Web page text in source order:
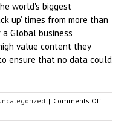
world's biggest
up’ times from more than
Global business
value content they
ensure that no data could
| Comments Offon